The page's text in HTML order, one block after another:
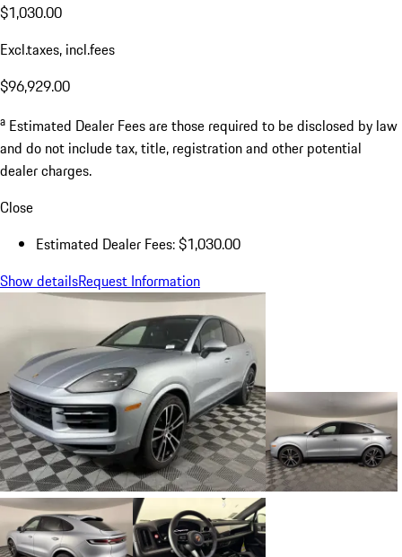
$1,030.00
Excl.taxes, incl.fees
$96,929.00
a Estimated Dealer Fees are those required to be disclosed by law
and do not include tax, title, registration and other potential
dealer charges.
Close
Estimated Dealer Fees: $1,030.00
Show detailsRequest Information